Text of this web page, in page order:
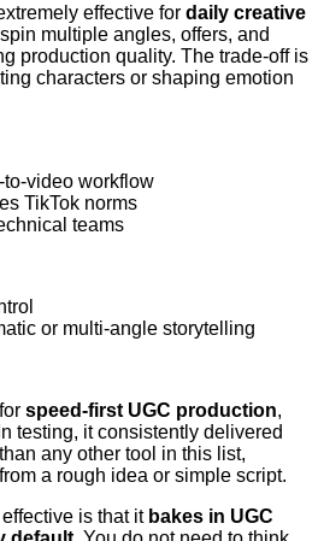
effective for daily creative
multiple angles, offers, and
production quality. The trade-off is
characters or shaping emotion
to-video workflow
TikTok norms
teams
or multi-angle storytelling
speed-first UGC production,
testing, it consistently delivered
any other tool in this list,
a rough idea or simple script.
is that it bakes in UGC